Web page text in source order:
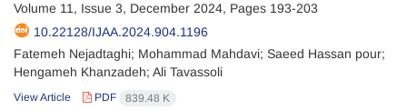
Volume 11, Issue 3, December 2024, Pages 193-203
10.22128/IJAA.2024.904.1196
Fatemeh Nejadtaghi; Mohammad Mahdavi; Saeed Hassan pour;
Hengameh Khanzadeh; Ali Tavassoli
View Article PDF 839.48 K